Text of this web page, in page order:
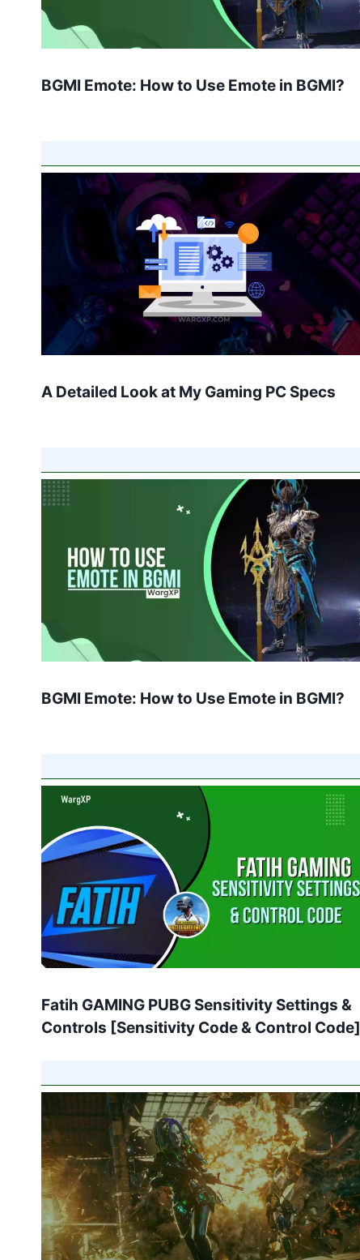
BGMI Emote: How to Use Emote in BGMI?
A Detailed Look at My Gaming PC Specs
BGMI Emote: How to Use Emote in BGMI?
Fatih GAMING PUBG Sensitivity Settings &
Controls [Sensitivity Code & Control Code]